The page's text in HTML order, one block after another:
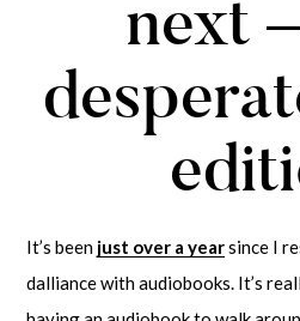
next
It’s been just over a yearsince I
dalliance with audiobooks. It’s